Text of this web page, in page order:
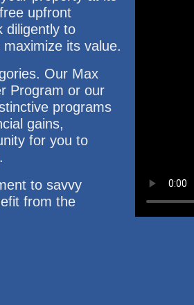
upfront
diligently to
its value.
Our Max
Program or our
programs
gains,
for you to
to savvy
from the